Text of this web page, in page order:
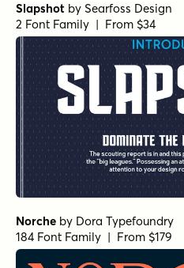
Slapshot by Searfoss Design
2 Font Family | From $34
Norche by Dora Typefoundry
184 Font Family | From $179